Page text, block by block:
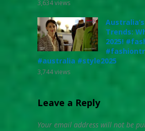
3,634views
Trends:
2025!
#australia #style2025
3,744views
Leave a Reply
Your email address will not be